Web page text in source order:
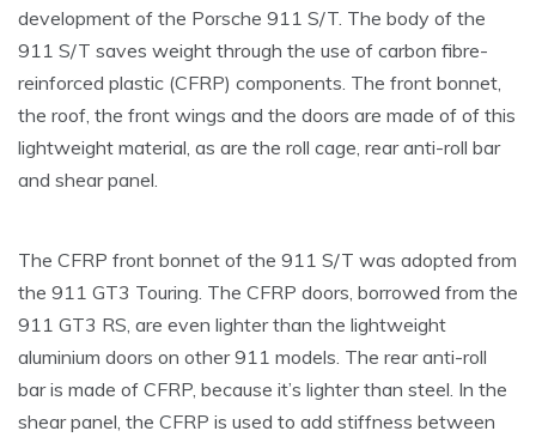
development of the Porsche 911 S/T. The body of the
911 S/T saves weight through the use of carbon fibre-
reinforced plastic (CFRP) components. The front bonnet,
the roof, the front wings and the doors are made of of this
lightweight material, as are the roll cage, rear anti-roll bar
and shear panel.
The CFRP front bonnet of the 911 S/T was adopted from
the 911 GT3 Touring. The CFRP doors, borrowed from the
911 GT3 RS, are even lighter than the lightweight
aluminium doors on other 911 models. The rear anti-roll
bar is made of CFRP, because it’s lighter than steel. In the
shear panel, the CFRP is used to add stiffness between